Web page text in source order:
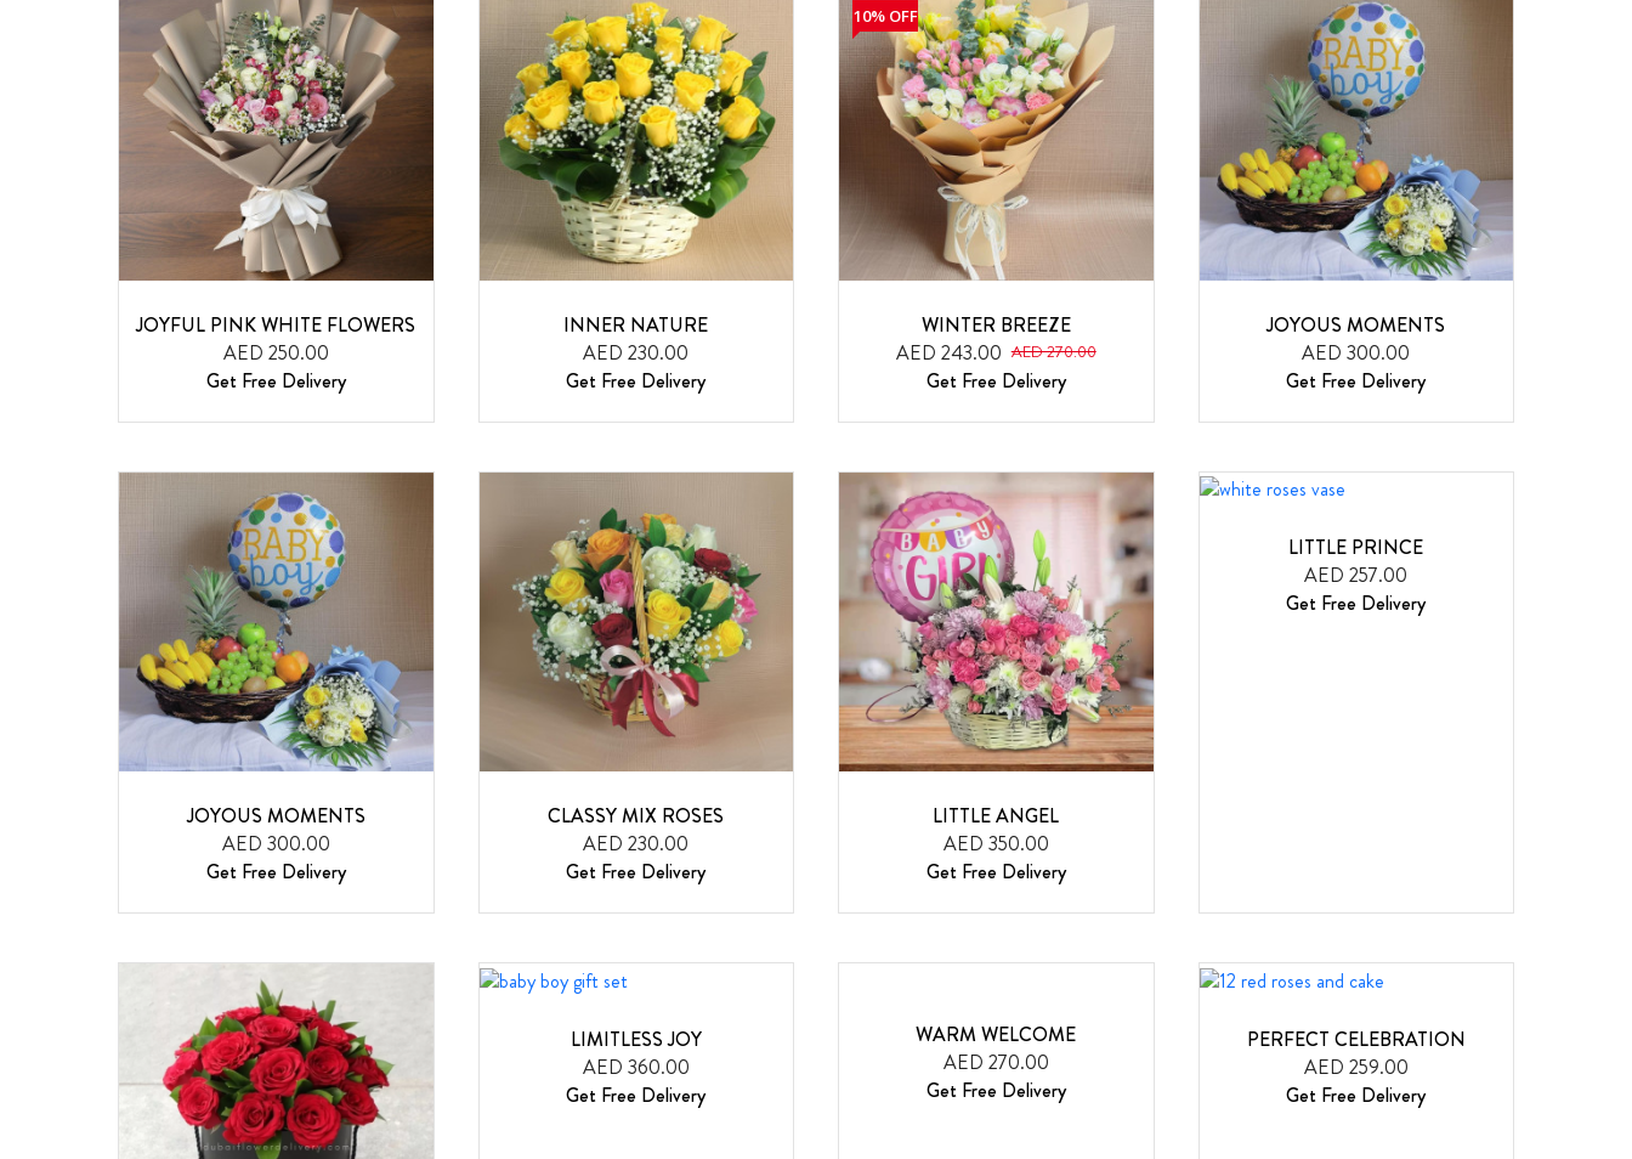
JOYFUL PINK WHITE FLOWERS
AED 250.00
Get Free Delivery
INNER NATURE
AED 230.00
Get Free Delivery
10% OFF
WINTER BREEZE
AED 243.00 AED 270.00
Get Free Delivery
JOYOUS MOMENTS
AED 300.00
Get Free Delivery
JOYOUS MOMENTS
AED 300.00
Get Free Delivery
CLASSY MIX ROSES
AED 230.00
Get Free Delivery
LITTLE ANGEL
AED 350.00
Get Free Delivery
LITTLE PRINCE
AED 257.00
Get Free Delivery
LIMITLESS JOY
AED 360.00
Get Free Delivery
WARM WELCOME
AED 270.00
Get Free Delivery
PERFECT CELEBRATION
AED 259.00
Get Free Delivery